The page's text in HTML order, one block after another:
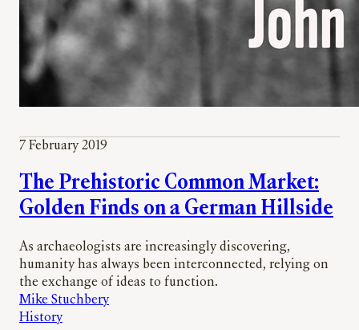
7 February 2019
The Prehistoric Common Market:
Golden Finds on a German Hillside
As archaeologists are increasingly discovering,
humanity has always been interconnected, relying on
the exchange of ideas to function.
Mike Stuchbery
History